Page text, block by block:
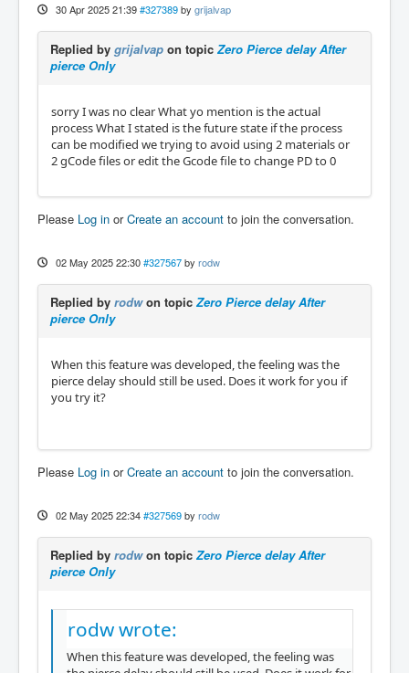
30 Apr 2025 21:39 #327389 by grijalvap
Replied by grijalvap on topic Zero Pierce delay After
pierce Only
sorry I was no clear What yo mention is the actual
process What I stated is the future state if the process
can be modified we trying to avoid using 2 materials or
2 gCode files or edit the Gcode file to change PD to 0
Please Log in orCreate an account to join the conversation.
02 May 2025 22:30 #327567 by rodw
Replied by rodwon topic Zero Pierce delay After
pierce Only
When this feature was developed, the feeling was the
pierce delay should still be used. Does it work for you if
you try it?
Please Log in orCreate an account to join the conversation.
02 May 2025 22:34 #327569 by rodw
Replied by rodwon topic Zero Pierce delay After
pierce Only
rodw wrote:
When this feature was developed, the feeling was